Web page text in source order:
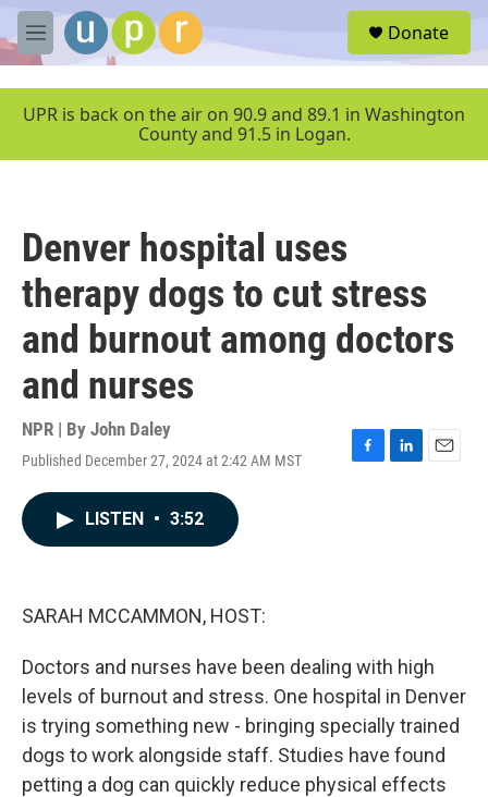
Skip to main content
M
e
u
Donate
UPR is back on the air on 90.9 and 89.1 in Washington
County and 91.5 in Logan.
Denver hospital uses
therapy dogs to cut stress
and burnout among doctors
and nurses
NPR | By John Daley
Published December 27, 2024 at 2:42 AM MST
F
L
E
LISTEN • 3:52
SARAH MCCAMMON, HOST:
Doctors and nurses have been dealing with high
levels of burnout and stress. One hospital in Denver
is trying something new - bringing specially trained
dogs to work alongside staff. Studies have found
petting a dog can quickly reduce physical effects